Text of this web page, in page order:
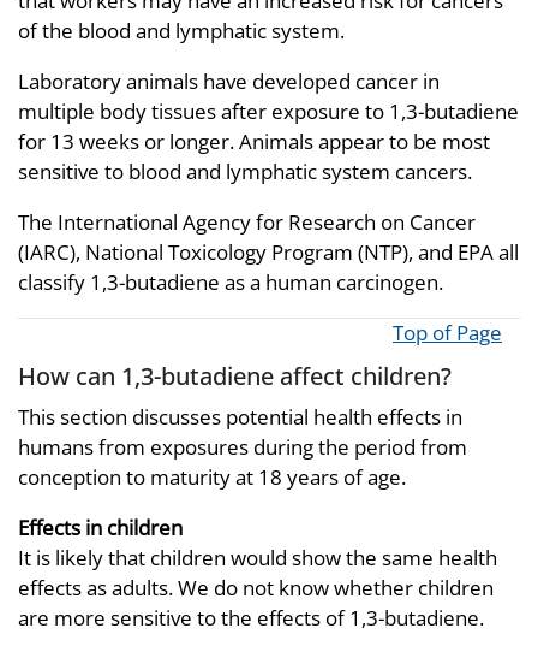
of the blood and lymphatic system.
Laboratory animals have developed cancer in
multiple body tissues after exposure to 1,3-butadiene
for 13 weeks or longer. Animals appear to be most
sensitive to blood and lymphatic system cancers.
The International Agency for Research on Cancer
(IARC), National Toxicology Program (NTP), and EPA all
classify 1,3-butadiene as a human carcinogen.
Top of Page
How can 1,3-butadiene affect children?
This section discusses potential health effects in
humans from exposures during the period from
conception to maturity at 18 years of age.
Effects in children
It is likely that children would show the same health
effects as adults. We do not know whether children
are more sensitive to the effects of 1,3-butadiene.